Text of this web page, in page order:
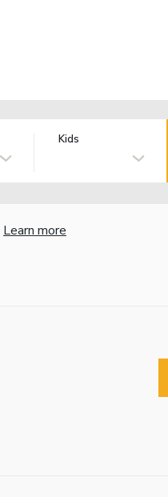
Kids
Learn more